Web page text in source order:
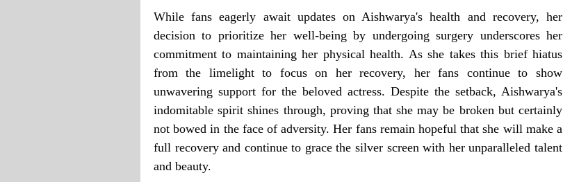
While fans eagerly await updates on Aishwarya's health and recovery, her
decision to prioritize her well-being by undergoing surgery underscores her
commitment to maintaining her physical health. As she takes this brief hiatus
from the limelight to focus on her recovery, her fans continue to show
unwavering support for the beloved actress. Despite the setback, Aishwarya's
indomitable spirit shines through, proving that she may be broken but certainly
not bowed in the face of adversity. Her fans remain hopeful that she will make a
full recovery and continue to grace the silver screen with her unparalleled talent
and beauty.